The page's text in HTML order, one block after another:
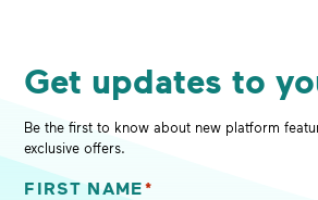
Get updates to
Be the first to know about new platform
exclusive offers.
FIRST NAME *